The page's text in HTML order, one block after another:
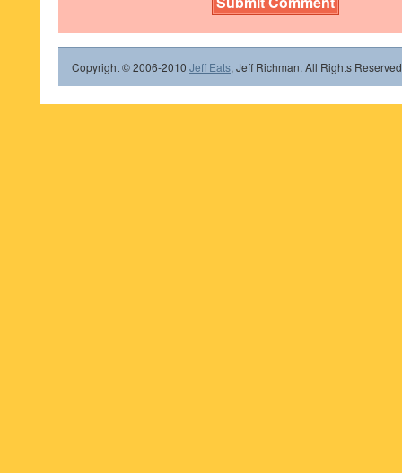
Copyright © 2006-2010 Jeff Eats, Jeff Richman. All Rights